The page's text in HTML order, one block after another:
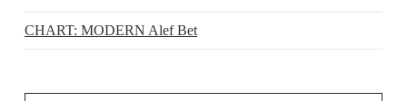
CHART: MODERN Alef Bet